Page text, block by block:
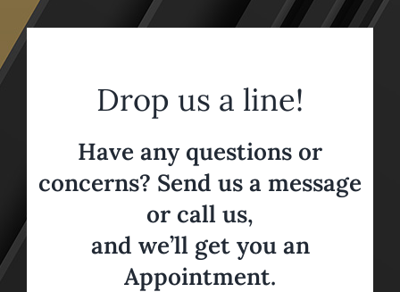
Drop us a line!
Have any questions or
concerns? Send us a message
or call us,
and we’ll get you an
Appointment.